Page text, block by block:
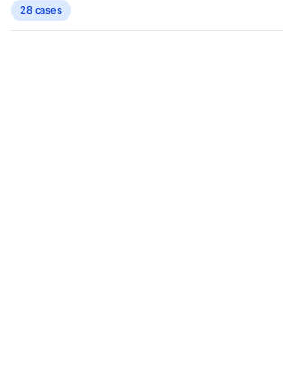
28 cases